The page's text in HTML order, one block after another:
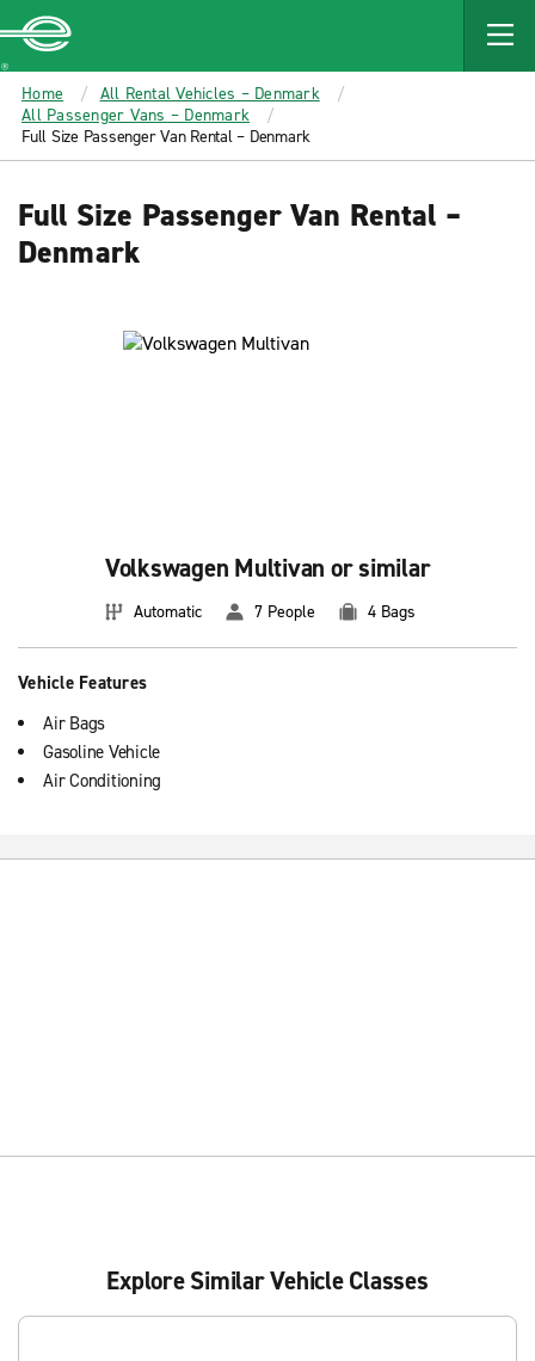
MAIN
CONTENT
Enterprise
Home
All Rental Vehicles – Denmark
All Passenger Vans – Denmark
Full Size Passenger Van Rental – Denmark
Full Size Passenger Van Rental –
Denmark
Volkswagen Multivan or similar
Automatic 7 People 4 Bags
Vehicle Features
Air Bags
Gasoline Vehicle
Air Conditioning
Explore Similar Vehicle Classes